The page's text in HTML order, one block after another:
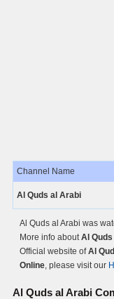
Channel Name
Al Quds al Arabi
Al Quds al Arabi was
More info aboutAl
Official website ofAl
Online, please visit our
Al Quds al Arabi